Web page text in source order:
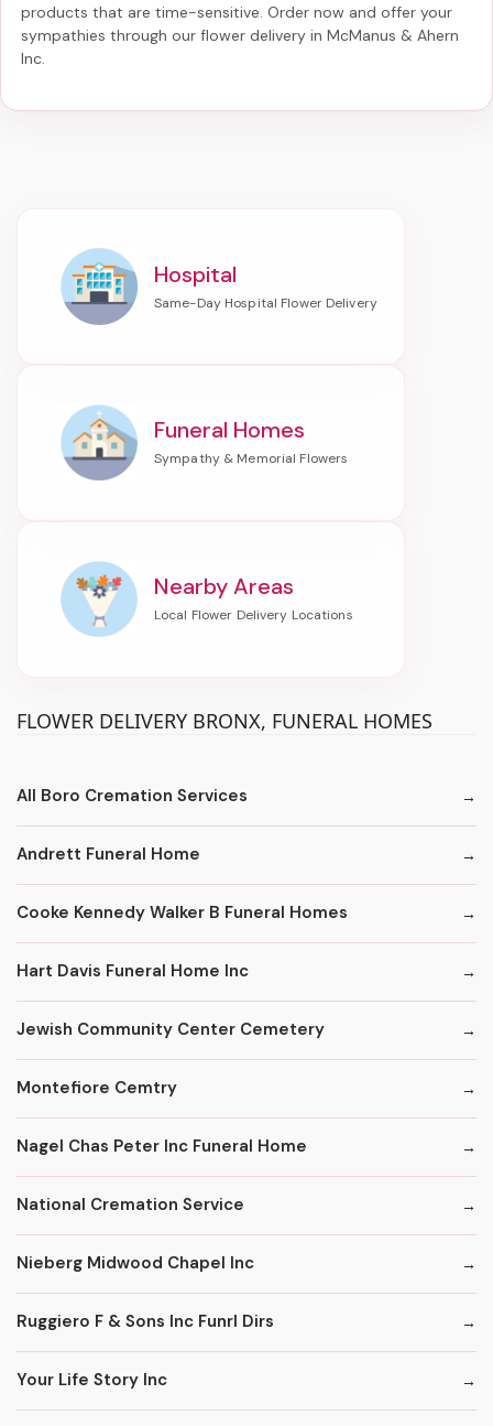
products that are time-sensitive. Order now and offer your
sympathies through our flower delivery in McManus & Ahern
Inc
Hospital
Funeral Homes
Nearby Areas
FLOWER DELIVERY BRONX, FUNERAL HOMES
All Boro Cremation Services
Andrett Funeral Home
Cooke Kennedy Walker B Funeral Homes
Hart Davis Funeral Home Inc
Jewish Community Center Cemetery
Montefiore Cemtry
Nagel Chas Peter Inc Funeral Home
National Cremation Service
Nieberg Midwood Chapel Inc
Ruggiero F & Sons Inc Funrl Dirs
Your Life Story Inc